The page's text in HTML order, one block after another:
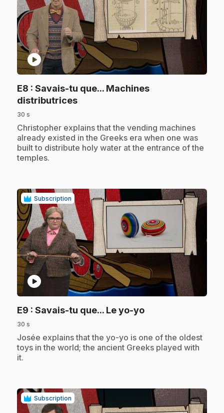
play_circle
E8 : Savais-tu que... Machines
distributrices.
30 s
.Christopher explains that the vending machines
already existed in the Greeks era when one was
built to distribute holy water at the entrance of the
temples.
Subscription
play_circle
E9 : Savais-tu que... Le yo-yo.
30 s
.Josée explains that the yo-yo is one of the oldest
toys in the world; the ancient Greeks played with
it.
Subscription